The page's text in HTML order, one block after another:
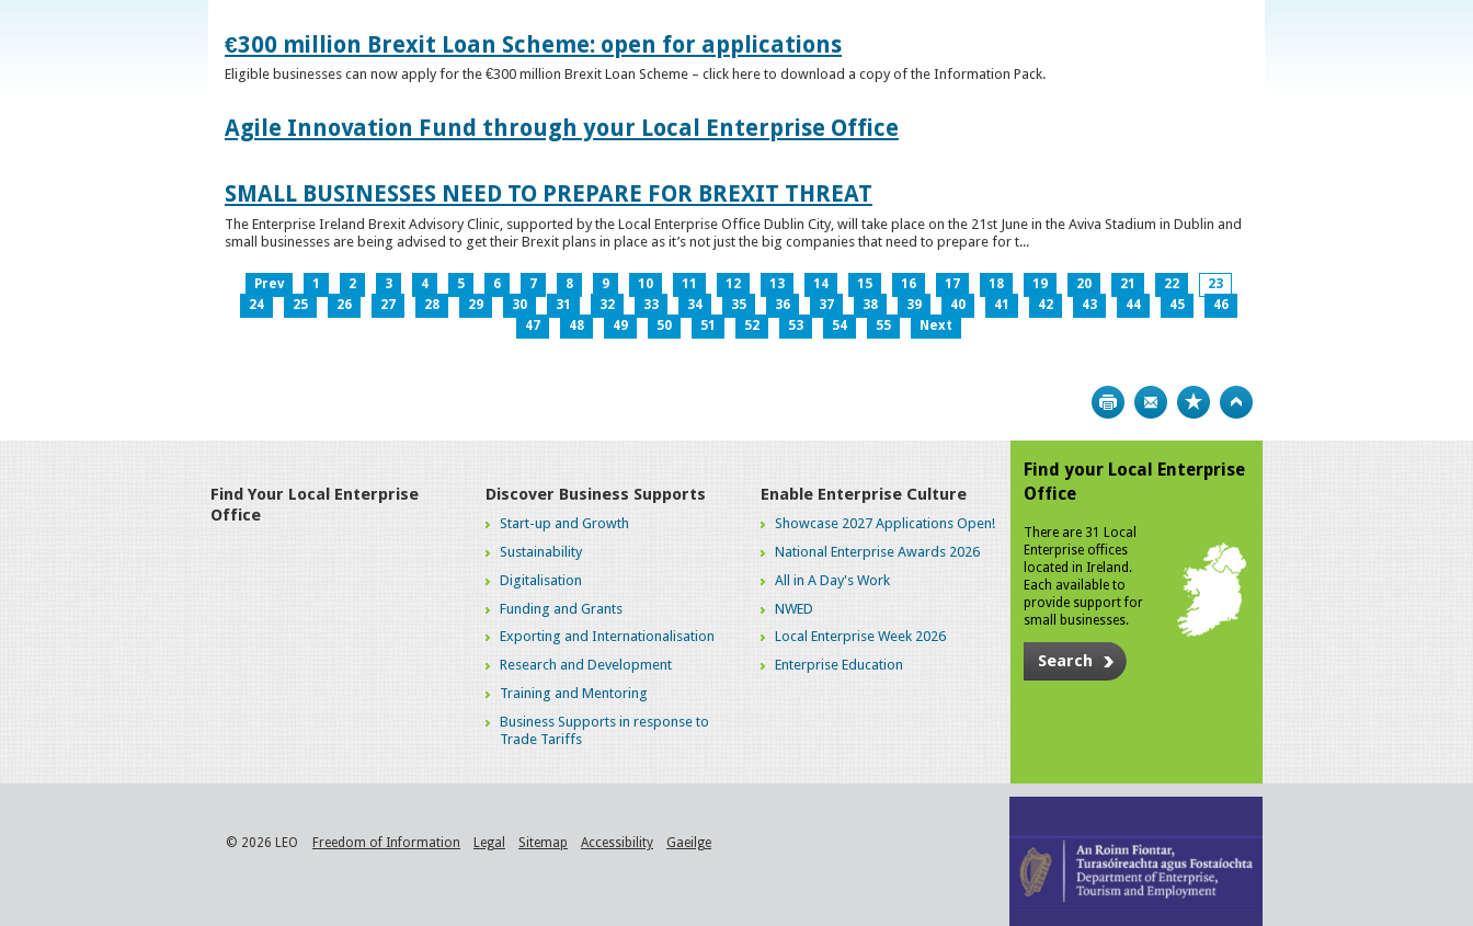
€300 million Brexit Loan Scheme: open for applications
Eligible businesses can now apply for the €300 million Brexit Loan Scheme – click here to download a copy of the Information Pack.
Agile Innovation Fund through your Local Enterprise Office
SMALL BUSINESSES NEED TO PREPARE FOR BREXIT THREAT
The Enterprise Ireland Brexit Advisory Clinic, supported by the Local Enterprise Office Dublin City, will take place on the 21st June in the Aviva Stadium in Dublin and
small businesses are being advised to get their Brexit plans in place as it’s not just the big companies that need to prepare for t...
Prev 1 2 3 4 5 6 7 8 9 10 11 12 13 14 15 16 17 18 19 20 21 22
23
24
25 26 27 28 29 30 31 32 33 34 35 36 37 38 39 40 41 42 43 44 45
46
47
48 49 50 51 52 53 54 55 Next
Print Bookmark
Find Your Local Enterprise
Office
Discover Business Supports
Start-up and Growth
Sustainability
Digitalisation
Funding and Grants
Exporting and Internationalisation
Research and Development
Training and Mentoring
Business Supports in response to
Trade Tariffs
Enable Enterprise Culture
Showcase 2027 Applications Open!
National Enterprise Awards 2026
All in A Day's Work
NWED
Local Enterprise Week 2026
Enterprise Education
Find your Local Enterprise
Office
There are 31 Local
Enterprise offices
located in Ireland.
Each available to
provide support for
small businesses.
Search
© 2026 LEO Freedom of Information Legal Sitemap Accessibility Gaeilge